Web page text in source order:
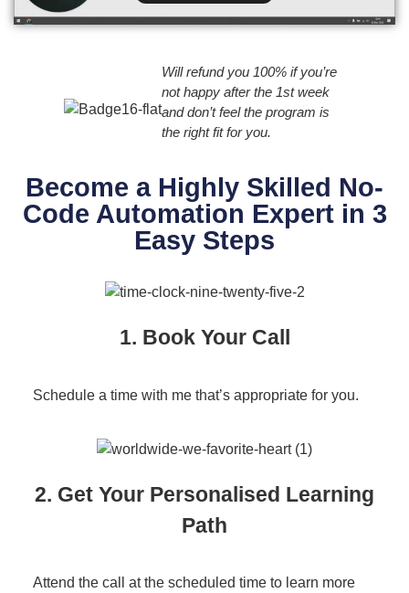
Will refund you 100% if you’re
not happy after the 1st week
and don’t feel the program is
the right fit for you.
Become a Highly Skilled No-
Code Automation Expert in 3
Easy Steps
1. Book Your Call
Schedule a time with me that’s appropriate for you.
2. Get Your Personalised Learning
Path
Attend the call at the scheduled time to learn more